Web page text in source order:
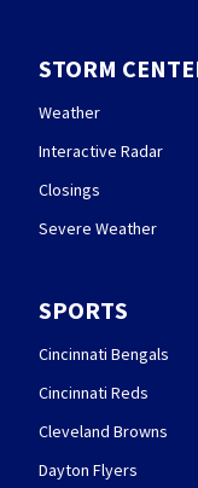
STORM
Weather
Interactive Radar
Closings
Severe Weather
SPORTS
Cincinnati Bengals
Cincinnati Reds
Cleveland Browns
Dayton Flyers